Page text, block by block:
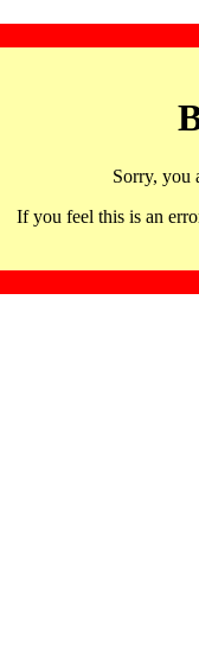
Sorry, you
If you feel this is an